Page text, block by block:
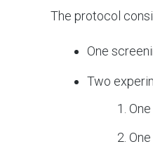
The protocol
One
Two